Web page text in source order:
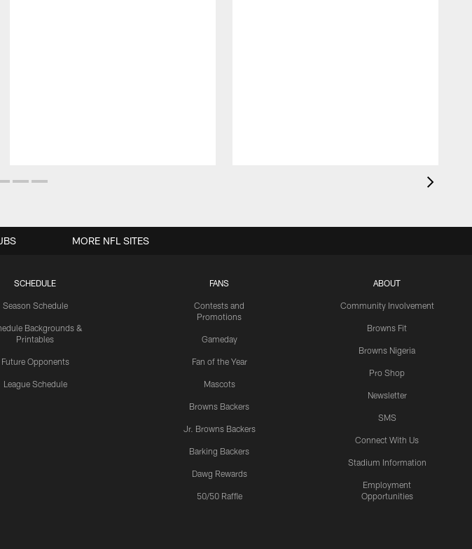
SCHEDULE
Season Schedule
Backgrounds &
Printables
Future Opponents
League Schedule
FANS
Contests and
Promotions
Gameday
Fan of the Year
Mascots
Browns Backers
Jr. Browns Backers
Barking Backers
Dawg Rewards
50/50 Raffle
ABOUT
Community Involvement
Browns Fit
Browns Nigeria
Pro Shop
Newsletter
SMS
Connect With Us
Stadium Information
Employment
Opportunities
MORE NFL SITES